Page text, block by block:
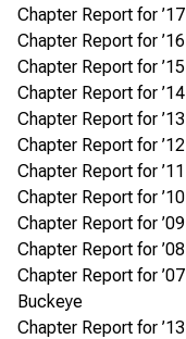
Chapter Report for ’17
Chapter Report for ’16
Chapter Report for ’15
Chapter Report for ’14
Chapter Report for ’13
Chapter Report for ’12
Chapter Report for ’11
Chapter Report for ’10
Chapter Report for ’09
Chapter Report for ’08
Chapter Report for ’07
Buckeye
Chapter Report for ’13